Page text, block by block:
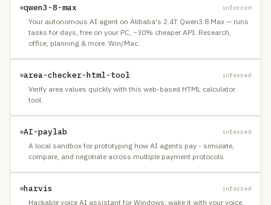
qwen3-8-max inferred
Your autonomous AI agent on Alibaba's 2.4T Qwen3.8 Max — runs
tasks for days, free on your PC, ~30% cheaper API. Research,
office, planning & more. Win/Mac.
area-checker-html-tool inferred
Verify area values quickly with this web-based HTML calculator
tool.
AI-paylab inferred
A local sandbox for prototyping how AI agents pay - simulate,
compare, and negotiate across multiple payment protocols
harvis inferred
Hackable voice AI assistant for Windows: wake it with your voice,